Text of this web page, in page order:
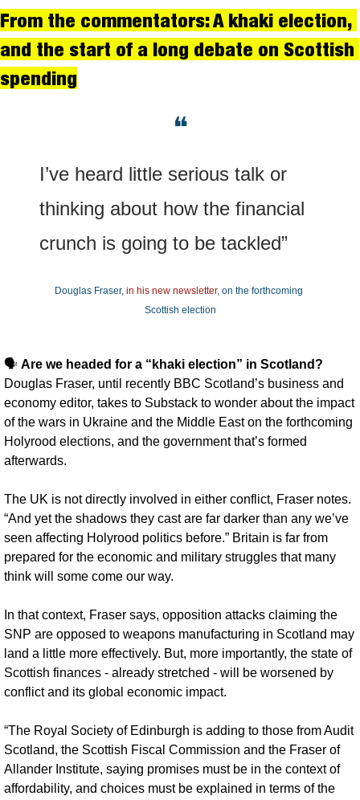
From the commentators: A khaki election,
and the start of a long debate on Scottish
spending
❝
I’ve heard little serious talk or
thinking about how the financial
crunch is going to be tackled”
Douglas Fraser, in his new newsletter, on the forthcoming
Scottish election
🗣️
Douglas Fraser, until recently BBC Scotland’s business and
economy editor, takes to Substack to wonder about the impact
of the wars in Ukraine and the Middle East on the forthcoming
Holyrood elections, and the government that’s formed
afterwards.
The UK is not directly involved in either conflict, Fraser notes.
“And yet the shadows they cast are far darker than any we’ve
seen affecting Holyrood politics before.” Britain is far from
prepared for the economic and military struggles that many
think will some come our way.
In that context, Fraser says, opposition attacks claiming the
SNP are opposed to weapons manufacturing in Scotland may
land a little more effectively. But, more importantly, the state of
Scottish finances - already stretched - will be worsened by
conflict and its global economic impact.
“The Royal Society of Edinburgh is adding to those from Audit
Scotland, the Scottish Fiscal Commission and the Fraser of
Allander Institute, saying promises must be in the context of
affordability, and choices must be explained in terms of the